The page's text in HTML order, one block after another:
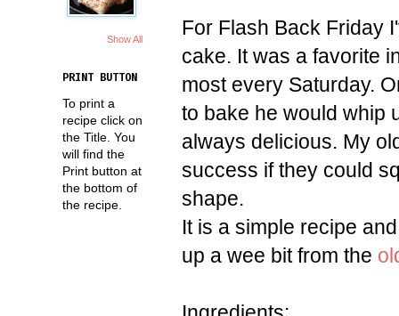
For Flash Back Friday
cake. It was a favorite
most every Saturday.
to bake he would whip
always delicious. My
success if they could
shape.
It is a simple recipe
up a wee bit from the
Show All
PRINT BUTTON
To print a
recipe click on
the Title. You
will find the
Print button at
the bottom of
the recipe.